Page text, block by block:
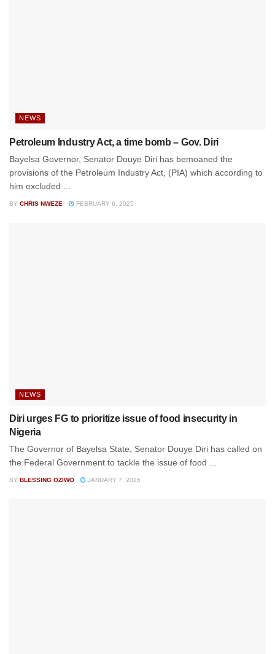
NEWS
Petroleum Industry Act, a time bomb – Gov. Diri
Bayelsa Governor, Senator Douye Diri has bemoaned the
provisions of the Petroleum Industry Act, (PIA) which according to
him excluded ...
BY CHRIS NWEZE FEBRUARY 6, 2025
NEWS
Diri urges FG to prioritize issue of food insecurity in
Nigeria
The Governor of Bayelsa State, Senator Douye Diri has called on
the Federal Government to tackle the issue of food ...
BY BLESSING OZIWO JANUARY 7, 2025